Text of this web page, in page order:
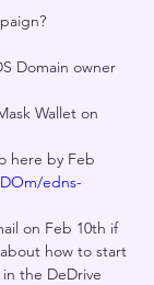
Domain owner
Wallet on
here by Feb
edns-
on Feb 10th if
how to start
the DeDrive